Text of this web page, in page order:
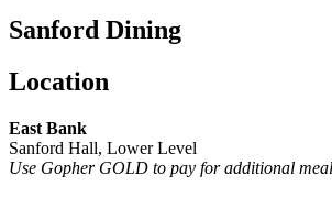
Sanford Dining
Location
East Bank
Sanford Hall, Lower Level
Use Gopher GOLD to pay for additional